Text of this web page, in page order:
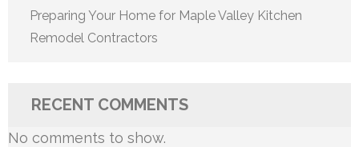
Preparing Your Home for Maple Valley Kitchen
Remodel Contractors
RECENT COMMENTS
No comments to show.